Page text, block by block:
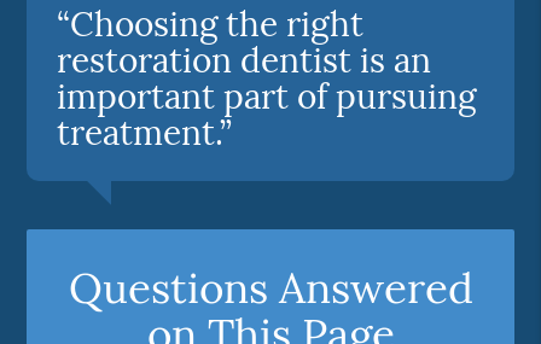
“Choosing the right
restoration dentist is an
important part of pursuing
treatment.”
Questions Answered